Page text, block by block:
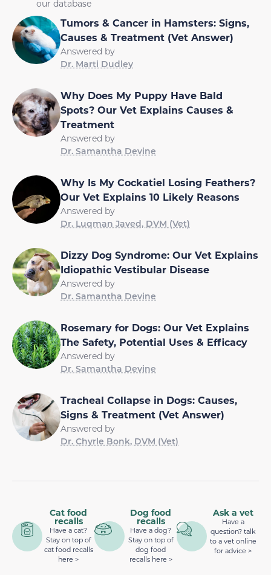
our database
Tumors & Cancer in Hamsters: Signs,
Causes & Treatment (Vet Answer)
Answered by
Dr. Marti Dudley
Why Does My Puppy Have Bald
Spots? Our Vet Explains Causes &
Treatment
Answered by
Dr. Samantha Devine
Why Is My Cockatiel Losing Feathers?
Our Vet Explains 10 Likely Reasons
Answered by
Dr. Luqman Javed, DVM (Vet)
Dizzy Dog Syndrome: Our Vet Explains
Idiopathic Vestibular Disease
Answered by
Dr. Samantha Devine
Rosemary for Dogs: Our Vet Explains
The Safety, Potential Uses & Efficacy
Answered by
Dr. Samantha Devine
Tracheal Collapse in Dogs: Causes,
Signs & Treatment (Vet Answer)
Answered by
Dr. Chyrle Bonk, DVM (Vet)
Cat food
recalls
Have a cat?
Stay on top of
cat food recalls
here >
Dog food
recalls
Have a dog?
Stay on top of
dog food
recalls here >
Ask a vet
Have a
question? talk
to a vet online
for advice >